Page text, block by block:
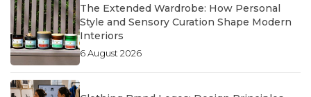
The Extended Wardrobe: How Personal
Style and Sensory Curation Shape Modern
Interiors
6 August 2026